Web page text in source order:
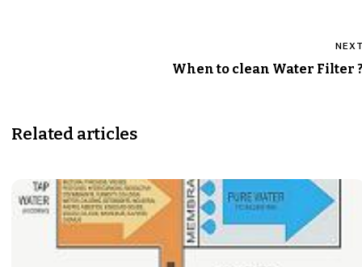
When to clean Water Filter
Related articles